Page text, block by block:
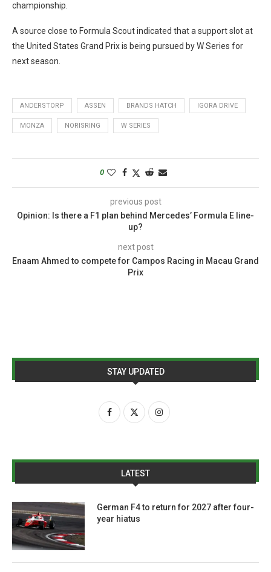
championship.
A source close to Formula Scout indicated that a support slot at
the United States Grand Prix is being pursued by W Series for
next season.
ANDERSTORP ASSEN BRANDS HATCH IGORA DRIVE
MONZA NORISRING W SERIES
0
previous post
Opinion: Is there a F1 plan behind Mercedes’ Formula E line-
up?
next post
Enaam Ahmed to compete for Campos Racing in Macau Grand
Prix
STAY UPDATED
LATEST
German F4 to return for 2027 after four-
year hiatus